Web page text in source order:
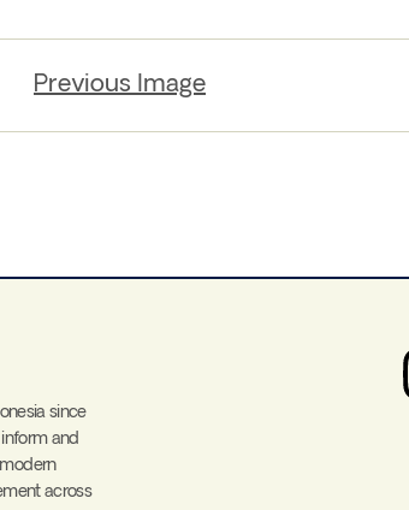
Previous Image
since
and
across